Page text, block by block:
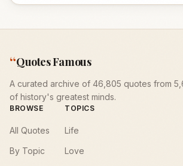
“Quotes Famous
A curated archive of 46,805 quotes from
of history's greatest minds.
BROWSE
All Quotes
By Topic
TOPICS
Life
Love